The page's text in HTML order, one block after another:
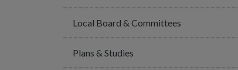
Local Board & Committees
Plans & Studies